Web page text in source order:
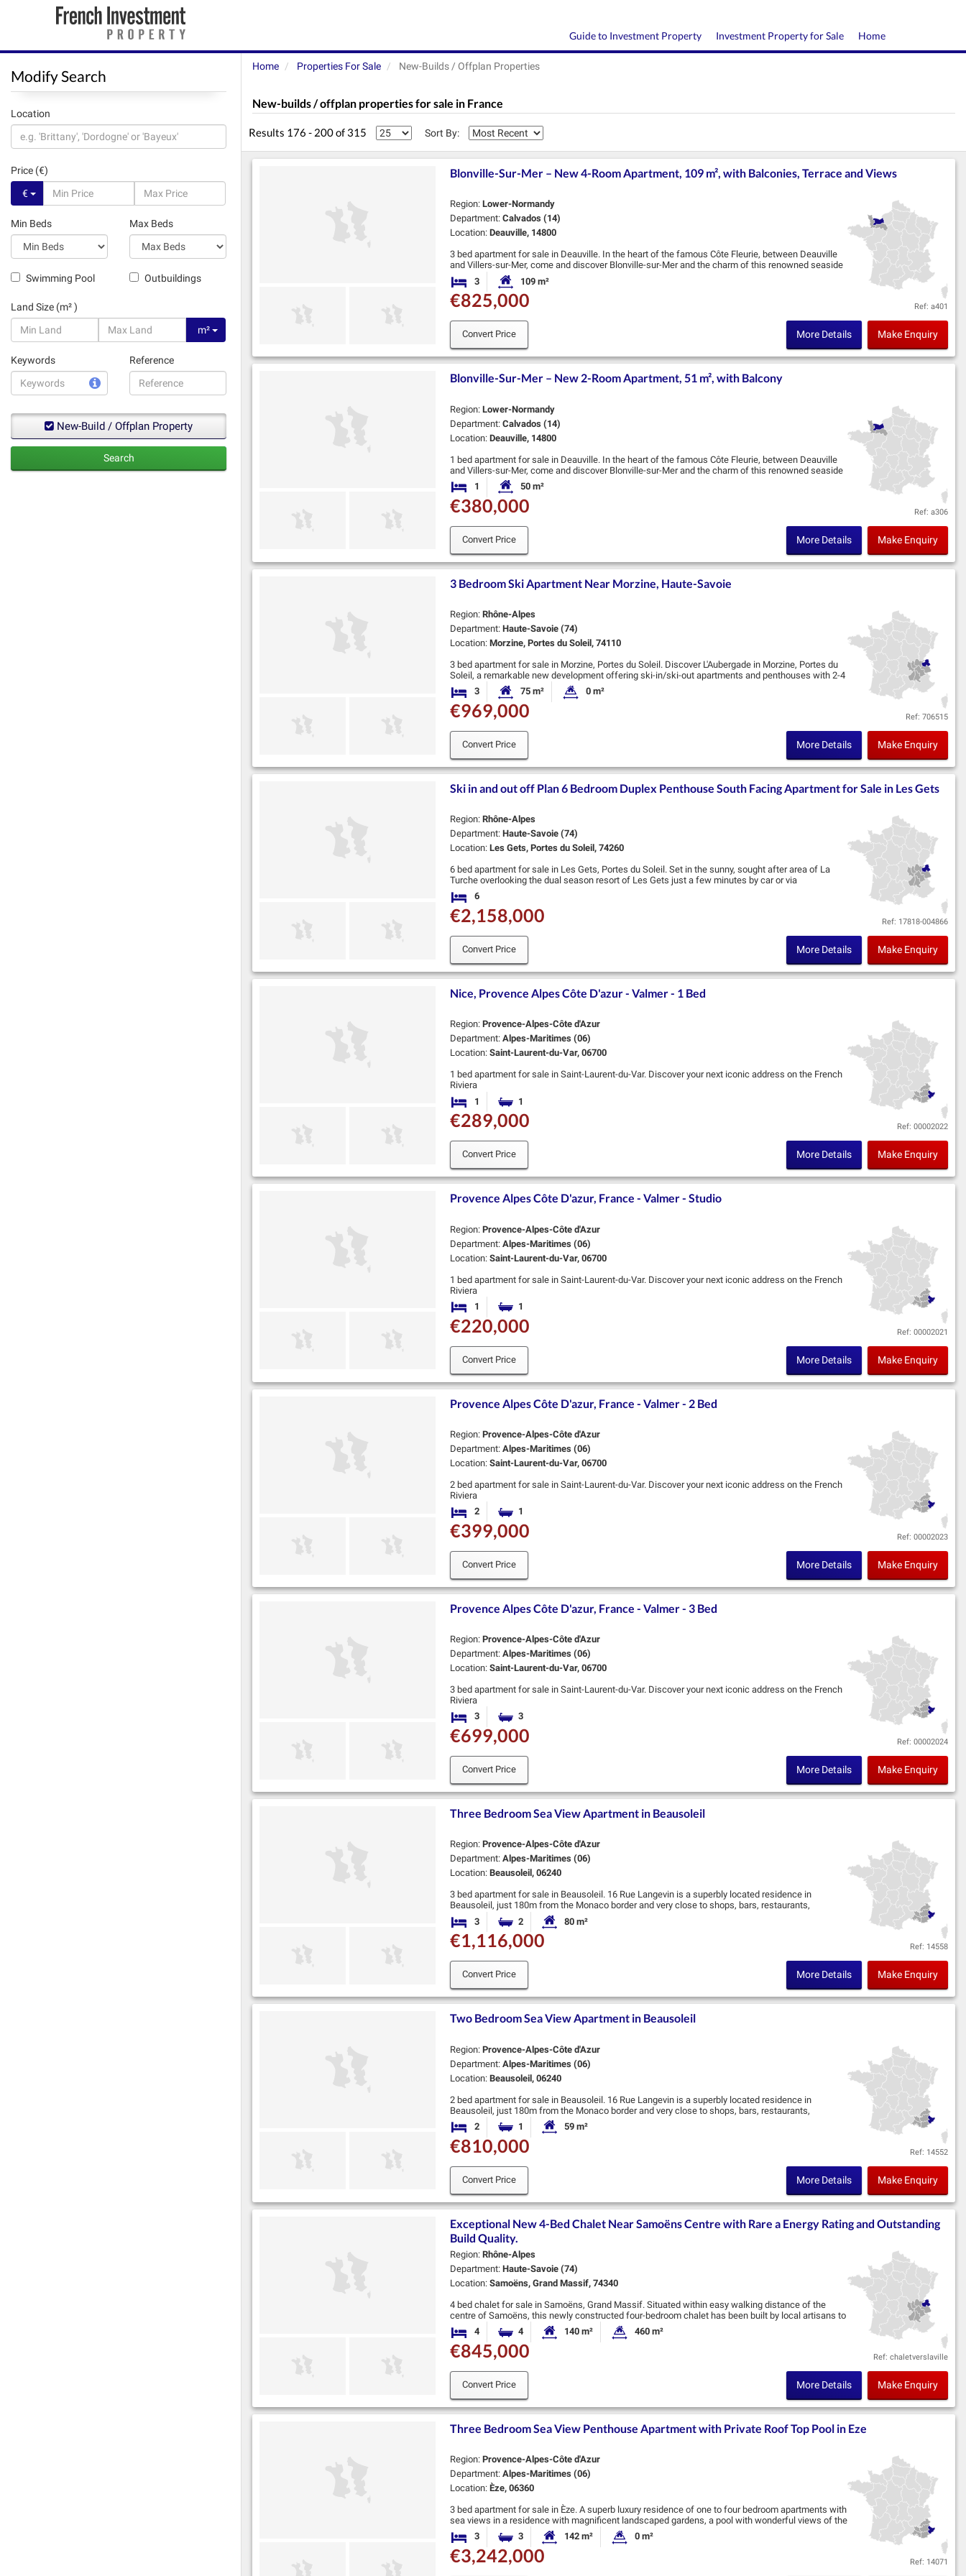
Home
Investment Property for Sale
Guide to Investment Property
Modify Search
Location
Price (€)
€
Min Beds Max Beds
Swimming Pool Outbuildings
Land Size (m² )
m²
Keywords Reference
New-Build / Offplan Property
Search
Home Properties For Sale New-Builds / Offplan Properties
New-builds / offplan properties for sale in France
Results 176 - 200 of 315 Sort By:
Blonville-Sur-Mer – New 4-Room Apartment, 109 m², with Balconies, Terrace and Views
Region: Lower-Normandy
Department: Calvados (14)
Location: Deauville, 14800
3 bed apartment for sale in Deauville. In the heart of the famous Côte Fleurie, between Deauville
and Villers-sur-Mer, come and discover Blonville-sur-Mer and the charm of this renowned seaside
resort.
Located …
3 Bedrooms Habitable Size:
109 m²
Ref: a401
€825,000
Convert Price More Details Make Enquiry
Blonville-Sur-Mer – New 2-Room Apartment, 51 m², with Balcony
Region: Lower-Normandy
Department: Calvados (14)
Location: Deauville, 14800
1 bed apartment for sale in Deauville. In the heart of the famous Côte Fleurie, between Deauville
and Villers-sur-Mer, come and discover Blonville-sur-Mer and the charm of this renowned seaside
resort.
Located …
1 Bedroom Habitable Size:
50 m²
Ref: a306
€380,000
Convert Price More Details Make Enquiry
3 Bedroom Ski Apartment Near Morzine, Haute-Savoie
Region: Rhône-Alpes
Department: Haute-Savoie (74)
Location: Morzine, Portes du Soleil, 74110
3 bed apartment for sale in Morzine, Portes du Soleil. Discover L'Aubergade in Morzine, Portes du
Soleil, a remarkable new development offering ski-in/ski-out apartments and penthouses with 2-4
bedrooms, ranging from 50-168 sqm. …
3 BedroomsHabitable Size:
75 m² Land Size:
0 m²
Ref: 706515
€969,000
Convert Price More Details Make Enquiry
Ski in and out off Plan 6 Bedroom Duplex Penthouse South Facing Apartment for Sale in Les Gets
Region: Rhône-Alpes
Department: Haute-Savoie (74)
Location: Les Gets, Portes du Soleil, 74260
6 bed apartment for sale in Les Gets, Portes du Soleil. Set in the sunny, sought after area of La
Turche overlooking the dual season resort of Les Gets just a few minutes by car or via
complimentary shuttle moments away, this …
6
Ref: 17818-004866
€2,158,000
Convert Price More Details Make Enquiry
Nice, Provence Alpes Côte D'azur - Valmer - 1 Bed
Region: Provence-Alpes-Côte d'Azur
Department: Alpes-Maritimes (06)
Location: Saint-Laurent-du-Var, 06700
1 bed apartment for sale in Saint-Laurent-du-Var. Discover your next iconic address on the French
Riviera
Valmer is an exceptional new residence by Cogedim, in partnership with Marignan, located in the
heart of Saint-…
1 Bedroom 1
Ref: 00002022
€289,000
Convert Price More Details Make Enquiry
Provence Alpes Côte D'azur, France - Valmer - Studio
Region: Provence-Alpes-Côte d'Azur
Department: Alpes-Maritimes (06)
Location: Saint-Laurent-du-Var, 06700
1 bed apartment for sale in Saint-Laurent-du-Var. Discover your next iconic address on the French
Riviera
Valmer is an exceptional new residence by Cogedim, in partnership with Marignan, located in the
heart of Saint-…
1 Bedroom 1
Ref: 00002021
€220,000
Convert Price More Details Make Enquiry
Provence Alpes Côte D'azur, France - Valmer - 2 Bed
Region: Provence-Alpes-Côte d'Azur
Department: Alpes-Maritimes (06)
Location: Saint-Laurent-du-Var, 06700
2 bed apartment for sale in Saint-Laurent-du-Var. Discover your next iconic address on the French
Riviera
Valmer is an exceptional new residence by Cogedim, in partnership with Marignan, located in the
heart of Saint-…
2 Bedrooms1
Ref: 00002023
€399,000
Convert Price More Details Make Enquiry
Provence Alpes Côte D'azur, France - Valmer - 3 Bed
Region: Provence-Alpes-Côte d'Azur
Department: Alpes-Maritimes (06)
Location: Saint-Laurent-du-Var, 06700
3 bed apartment for sale in Saint-Laurent-du-Var. Discover your next iconic address on the French
Riviera
Valmer is an exceptional new residence by Cogedim, in partnership with Marignan, located in the
heart of Saint-…
3 Bedrooms3
Ref: 00002024
€699,000
Convert Price More Details Make Enquiry
Three Bedroom Sea View Apartment in Beausoleil
Region: Provence-Alpes-Côte d'Azur
Department: Alpes-Maritimes (06)
Location: Beausoleil, 06240
3 bed apartment for sale in Beausoleil. 16 Rue Langevin is a superbly located residence in
Beausoleil, just 180m from the Monaco border and very close to shops, bars, restaurants,
transport and the beach. There are …
3 Bedrooms2 BathroomsHabitable Size:
80 m²
Ref: 14558
€1,116,000
Convert Price More Details Make Enquiry
Two Bedroom Sea View Apartment in Beausoleil
Region: Provence-Alpes-Côte d'Azur
Department: Alpes-Maritimes (06)
Location: Beausoleil, 06240
2 bed apartment for sale in Beausoleil. 16 Rue Langevin is a superbly located residence in
Beausoleil, just 180m from the Monaco border and very close to shops, bars, restaurants,
transport and the beach. There are …
2 Bedrooms1 Bathroom Habitable Size:
59 m²
Ref: 14552
€810,000
Convert Price More Details Make Enquiry
Exceptional New 4-Bed Chalet Near Samoëns Centre with Rare a Energy Rating and Outstanding
Build Quality.
Region: Rhône-Alpes
Department: Haute-Savoie (74)
Location: Samoëns, Grand Massif, 74340
4 bed chalet for sale in Samoëns, Grand Massif. Situated within easy walking distance of the
centre of Samoëns, this newly constructed four-bedroom chalet has been built by local artisans to
the very highest standards. …
4 Bedrooms4 BathroomsHabitable Size:
140 m² Land Size:
460 m²
Ref: chaletverslaville
€845,000
Convert Price More Details Make Enquiry
Three Bedroom Sea View Penthouse Apartment with Private Roof Top Pool in Eze
Region: Provence-Alpes-Côte d'Azur
Department: Alpes-Maritimes (06)
Location: Èze, 06360
3 bed apartment for sale in Èze. A superb luxury residence of one to four bedroom apartments with
sea views in a residence with magnificent landscaped gardens, a pool with wonderful views of the
sea and Eze …
3 Bedrooms3 BathroomsHabitable Size:
142 m² Land Size:
0 m²
Ref: 14071
€3,242,000